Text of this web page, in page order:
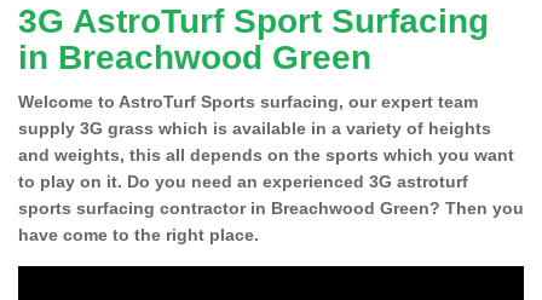
3G AstroTurf Sport Surfacing
in Breachwood Green
Welcome to AstroTurf Sports surfacing, our expert team
supply 3G grass which is available in a variety of heights
and weights, this all depends on the sports which you want
to play on it. Do you need an experienced 3G astroturf
sports surfacing contractor in Breachwood Green? Then you
have come to the right place.